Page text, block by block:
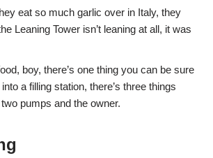
eat so much garlic over in Italy, they
Leaning Tower isn’t leaning at all, it was
boy, there’s one thing you can be sure
a filling station, there’s three things
pumps and the owner.